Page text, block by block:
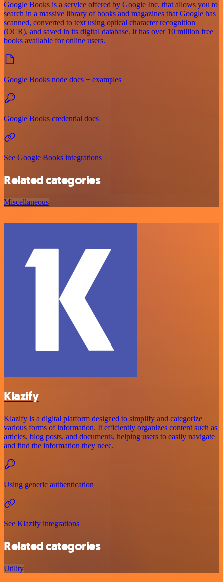
Google Books is a service offered by Google Inc. that allows you to
search in a massive library of books and magazines that Google has
scanned, converted to text using optical character recognition
(OCR), and saved in its digital database. It has over 10 million free
books available for online users.
Google Books node docs + examples
Google Books credential docs
See Google Books integrations
Related categories
Miscellaneous
Klazify
Klazify is a digital platform designed to simplify and categorize
various forms of information. It efficiently organizes content such as
articles, blog posts, and documents, helping users to easily navigate
and find the information they need.
Using generic authentication
See Klazify integrations
Related categories
Utility